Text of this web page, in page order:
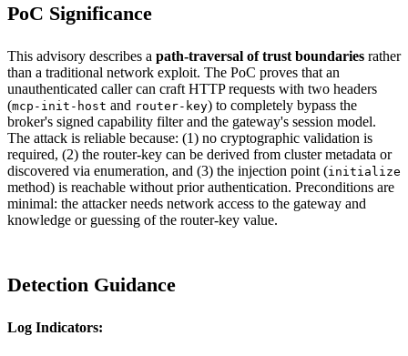
PoC Significance
This advisory describes a path-traversal of trust boundaries rather
than a traditional network exploit. The PoC proves that an
unauthenticated caller can craft HTTP requests with two headers
(mcp-init-host and router-key) to completely bypass the
broker's signed capability filter and the gateway's session model.
The attack is reliable because: (1) no cryptographic validation is
required, (2) the router-key can be derived from cluster metadata or
discovered via enumeration, and (3) the injection point (initialize
method) is reachable without prior authentication. Preconditions are
minimal: the attacker needs network access to the gateway and
knowledge or guessing of the router-key value.
Detection Guidance
Log Indicators: